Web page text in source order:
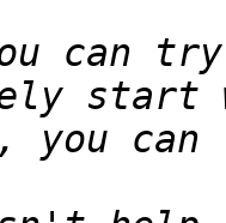
start